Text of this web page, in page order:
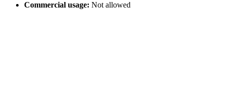
Commercial usage: Not allowed